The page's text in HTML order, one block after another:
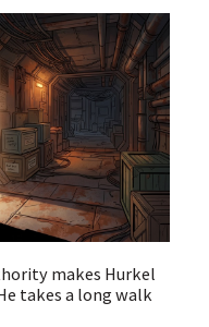
makes Hurkel
takes a long walk